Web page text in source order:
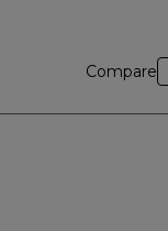
Compare